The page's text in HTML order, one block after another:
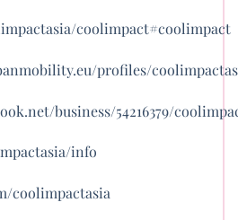
coolimpact#coolimpact
profiles/
business/54216379/
info
coolimpactasia